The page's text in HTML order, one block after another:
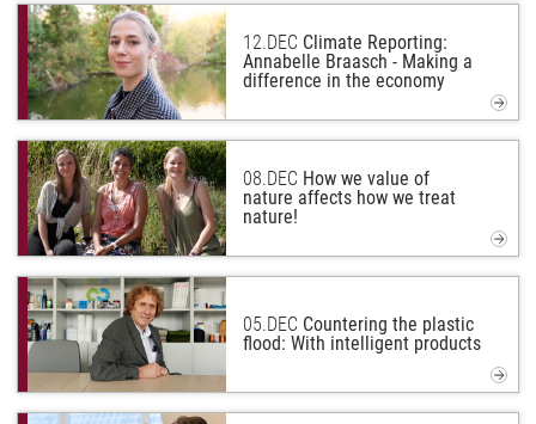
12.DEC Climate Reporting:
Annabelle Braasch - Making a
difference in the economy
08.DEC How we value of
nature affects how we treat
nature!
05.DEC Countering the plastic
flood: With intelligent products